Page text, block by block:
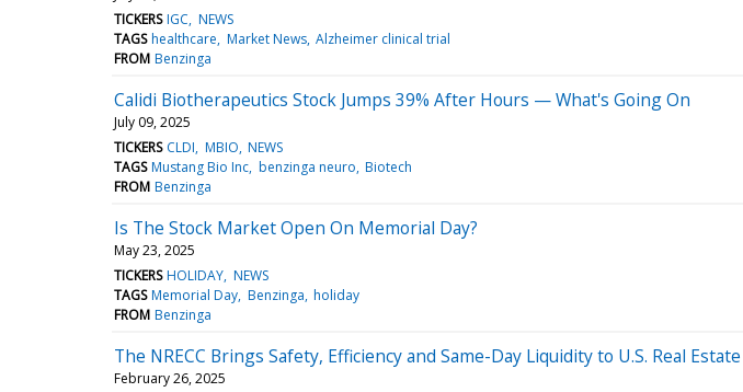
TICKERS IGC NEWS
TAGS healthcare Market News Alzheimer clinical trial
FROM Benzinga
Calidi Biotherapeutics Stock Jumps 39% After Hours — What's Going On
July 09, 2025
TICKERS CLDI MBIO NEWS
TAGS Mustang Bio Inc benzinga neuro Biotech
FROM Benzinga
Is The Stock Market Open On Memorial Day?
May 23, 2025
TICKERS HOLIDAY NEWS
TAGS Memorial Day Benzinga holiday
FROM Benzinga
The NRECC Brings Safety, Efficiency and Same-Day Liquidity to U.S. Real Estate
February 26, 2025